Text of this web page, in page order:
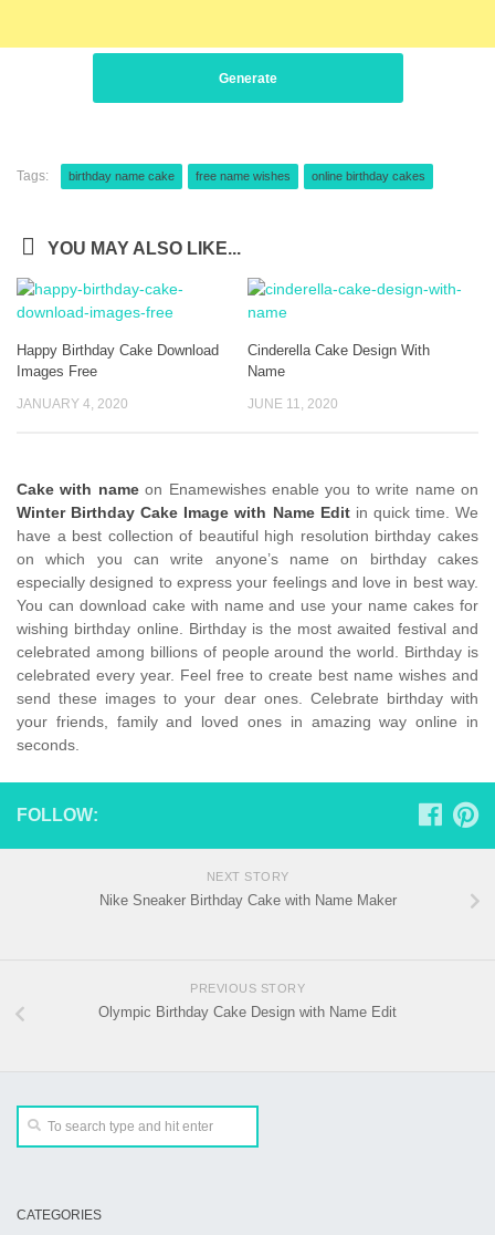
Generate
Tags: birthday name cake free name wishes online birthday cakes
YOU MAY ALSO LIKE...
Happy Birthday Cake Download
Images Free
JANUARY 4, 2020
Cinderella Cake Design With
Name
JUNE 11, 2020
Cake with nameon Enamewishes enable you to write name on
Winter Birthday Cake Image with Name Editin quick time. We
have a best collection of beautiful high resolution birthday cakes
on which you can write anyone’s name on birthday cakes
especially designed to express your feelings and love in best way.
You can download cake with name and use your name cakes for
wishing birthday online. Birthday is the most awaited festival and
celebrated among billions of people around the world. Birthday is
celebrated every year. Feel free to create best name wishes and
send these images to your dear ones. Celebrate birthday with
your friends, family and loved ones in amazing way online in
seconds.
FOLLOW:
NEXT STORY
Nike Sneaker Birthday Cake with Name Maker
PREVIOUS STORY
Olympic Birthday Cake Design with Name Edit
CATEGORIES